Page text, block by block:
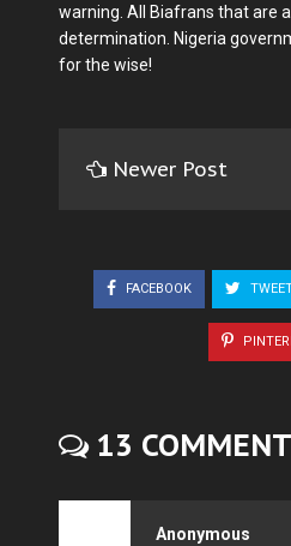
warning. All Biafrans that are
determination. Nigeria
for the wise!
Newer Post
FACEBOOK
13
Anonymous